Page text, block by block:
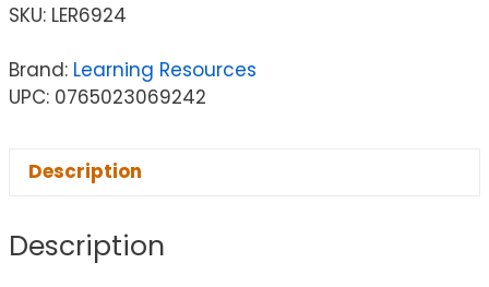
SKU: LER6924
Brand: Learning Resources
UPC: 0765023069242
Description
Description